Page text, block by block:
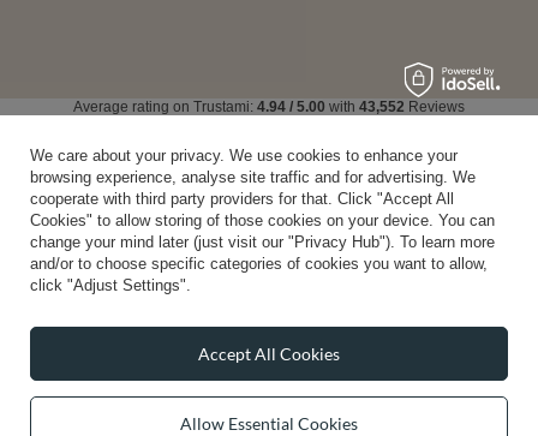
Average rating on Trustami: 4.94 / 5.00 with 43,552 Reviews
We care about your privacy. We use cookies to enhance your
browsing experience, analyse site traffic and for advertising. We
cooperate with third party providers for that. Click "Accept All
Cookies" to allow storing of those cookies on your device. You can
change your mind later (just visit our "Privacy Hub"). To learn more
and/or to choose specific categories of cookies you want to allow,
click "Adjust Settings".
Allow Essential Cookies
Accept All Cookies